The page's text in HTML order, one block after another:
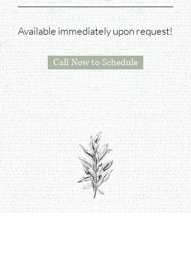
Available immediately upon request!
Call Now to Schedule